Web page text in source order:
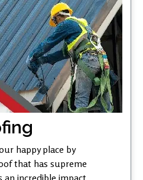
happy place by
that has supreme
an incredible impact